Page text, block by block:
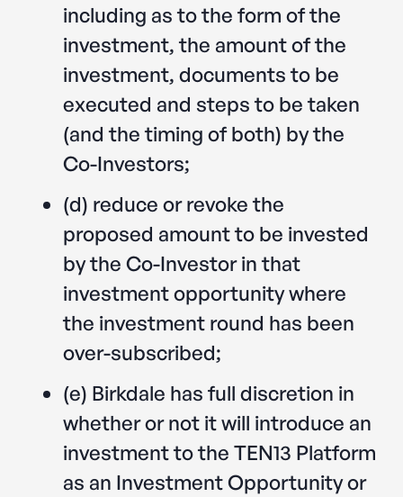
including as to the form of the
investment, the amount of the
investment, documents to be
executed and steps to be taken
(and the timing of both) by the
Co-Investors;
(d) reduce or revoke the
proposed amount to be invested
by the Co-Investor in that
investment opportunity where
the investment round has been
over-subscribed;
(e) Birkdale has full discretion in
whether or not it will introduce an
investment to the TEN13 Platform
as an Investment Opportunity or